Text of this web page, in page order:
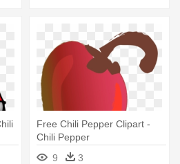
Free Chili Pepper Clipart -
Chili Pepper
9
3